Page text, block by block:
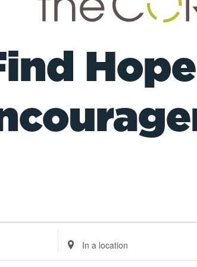
Enter
Location.